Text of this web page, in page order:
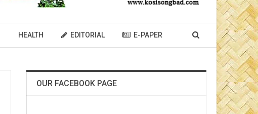
HEALTH EDITORIAL E-PAPER
OUR FACEBOOK PAGE